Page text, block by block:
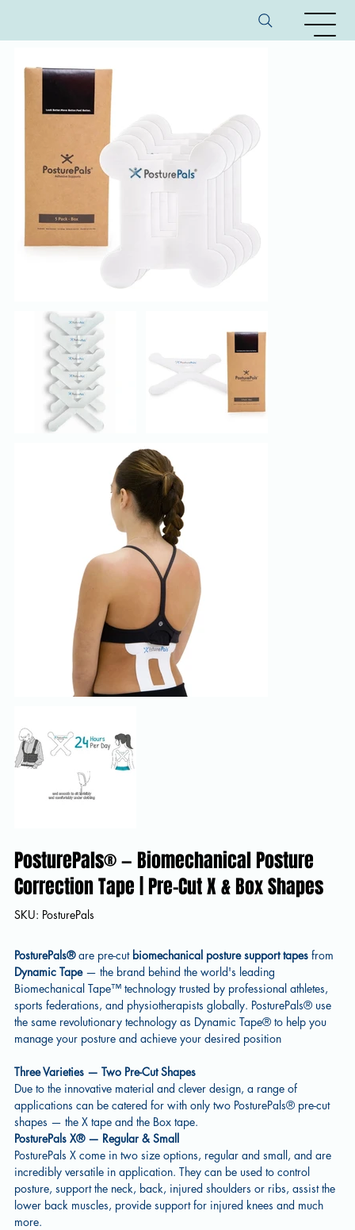
PosturePals® — Biomechanical Posture
Correction Tape | Pre-Cut X & Box Shapes
SKU: SKU
PosturePals
PosturePals
PosturePals®are pre-cut biomechanical posture support tapesfrom
Dynamic Tape— the brand behind the world's leading
Biomechanical Tape™ technology trusted by professional athletes,
sports federations, and physiotherapists globally. PosturePals® use
the same revolutionary technology as Dynamic Tape® to help you
manage your posture and achieve your desired position
Three Varieties — Two Pre-Cut Shapes
Due to the innovative material and clever design, a range of
applications can be catered for with only two PosturePals® pre-cut
shapes — the X tape and the Box tape.
PosturePals X® — Regular & Small
PosturePals X come in two size options, regular and small, and are
incredibly versatile in application. They can be used to control
posture, support the neck, back, injured shoulders or ribs, assist the
lower back muscles, provide support for injured knees and much
more.